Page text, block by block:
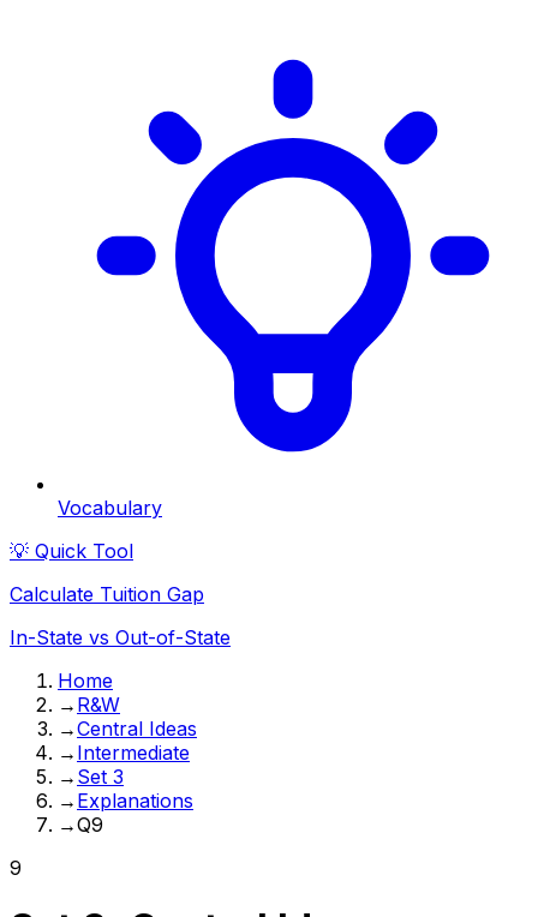
Vocabulary
💡 Quick Tool
Calculate Tuition Gap
In-State vs Out-of-State
Home
→ R&W
→Central Ideas
→ Intermediate
→ Set 3
→ Explanations
→Q9
9